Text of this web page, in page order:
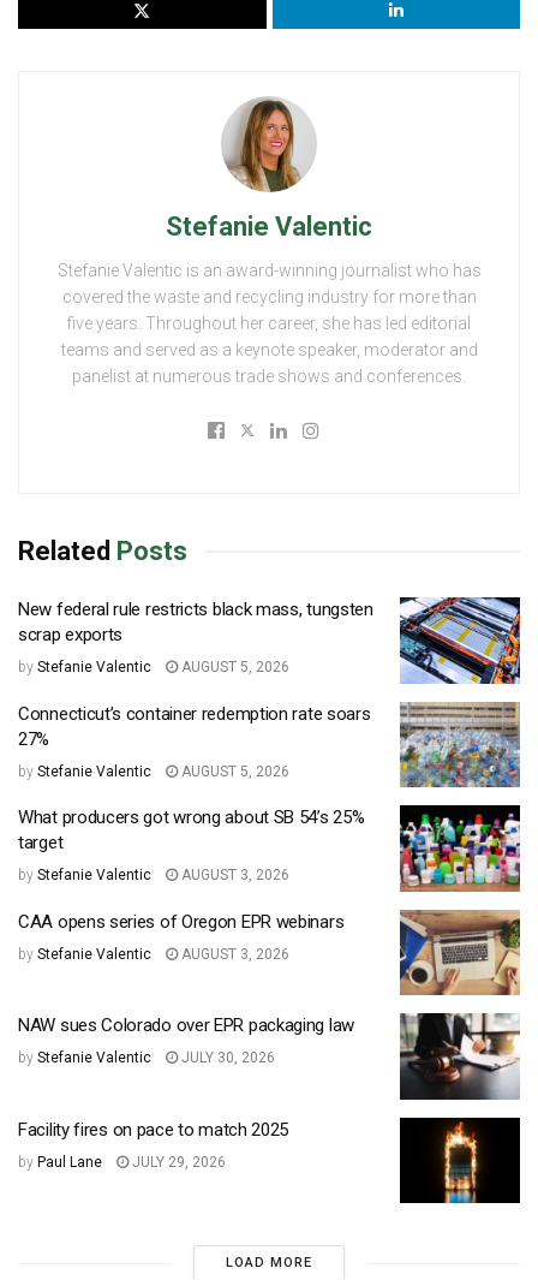
Stefanie Valentic
Stefanie Valentic is an award-winning journalist who has
covered the waste and recycling industry for more than
five years. Throughout her career, she has led editorial
teams and served as a keynote speaker, moderator and
panelist at numerous trade shows and conferences.
Related Posts
New federal rule restricts black mass, tungsten
scrap exports
by Stefanie Valentic AUGUST 5, 2026
Connecticut’s container redemption rate soars
27%
by Stefanie Valentic AUGUST 5, 2026
What producers got wrong about SB 54’s 25%
target
by Stefanie Valentic AUGUST 3, 2026
CAA opens series of Oregon EPR webinars
by Stefanie Valentic AUGUST 3, 2026
NAW sues Colorado over EPR packaging law
by Stefanie Valentic JULY 30, 2026
Facility fires on pace to match 2025
by Paul Lane JULY 29, 2026
LOAD MORE